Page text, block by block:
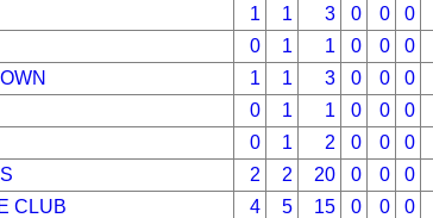
1 1 3 0 0 0
0 1 1 0 0 0
1 1 3 0 0 0
0 1 1 0 0 0
0 1 2 0 0 0
2 2 20 0 0 0
CLUB
4 5 15 0 0 0